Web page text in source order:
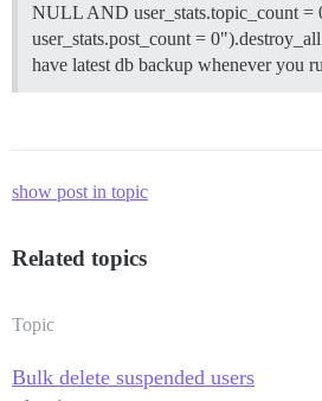
NULL AND user_stats.topic_count =
user_stats.post_count =
have latest db backup whenever you
show post in topic
Related topics
Topic
Bulk delete suspended users